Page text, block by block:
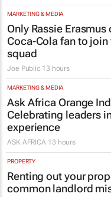
MARKETING & MEDIA
Only Rassie
Coca-Cola fan to
squad
Joe Public 13 hours
MARKETING & MEDIA
Ask Africa Orange
Celebrating leaders
experience
ASK AFRICA 13 hours
PROPERTY
Renting out your
common landlord